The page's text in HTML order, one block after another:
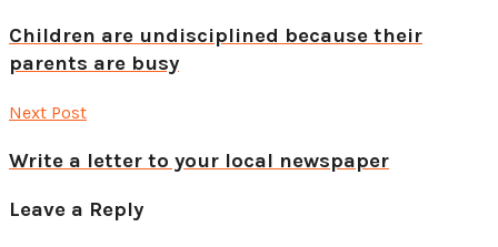
Children are undisciplined because their
parents are busy
Next Post
Write a letter to your local newspaper
Leave a Reply